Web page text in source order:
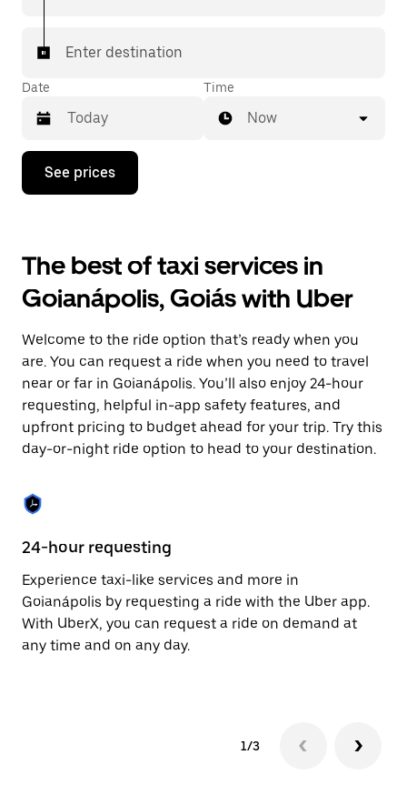
Enter destination
Date
Press
down
interact
with
the
calendar
select
a
Press
the
escape
button
to
the
calendar.
Time
Now
See prices
The best of taxi services in
Goianápolis, Goiás with Uber
Welcome to the ride option that’s ready when you
are. You can request a ride when you need to travel
near or far in Goianápolis. You’ll also enjoy 24-hour
requesting, helpful in-app safety features, and
upfront pricing to budget ahead for your trip. Try this
day-or-night ride option to head to your destination.
24-hour requesting
Experience taxi-like services and more in
Goianápolis by requesting a ride with the Uber app.
With UberX, you can request a ride on demand at
any time and on any day.
1/3